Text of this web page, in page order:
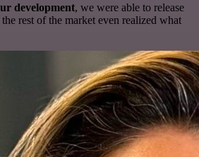
development, we were able to release
rest of the market even realized what